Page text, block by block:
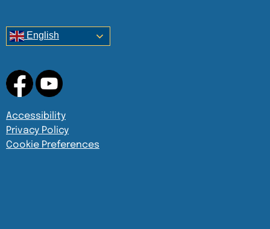
English
Accessibility
Privacy Policy
Cookie Preferences